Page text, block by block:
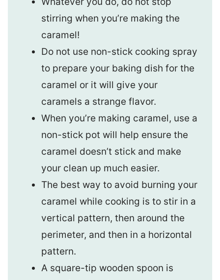
stirring when you’re making the
caramel!
Do not use non-stick cooking spray
to prepare your baking dish for the
caramel or it will give your
caramels a strange flavor.
When you’re making caramel, use a
non-stick pot will help ensure the
caramel doesn’t stick and make
your clean up much easier.
The best way to avoid burning your
caramel while cooking is to stir in a
vertical pattern, then around the
perimeter, and then in a horizontal
pattern.
A square-tip wooden spoon is